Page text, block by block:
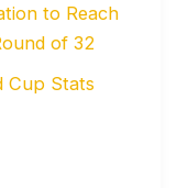
to Reach
of 32
Cup Stats